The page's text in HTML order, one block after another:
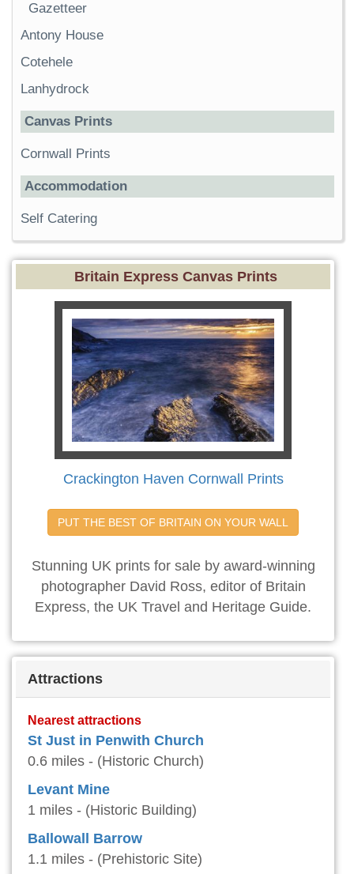
Gazetteer
Antony House
Cotehele
Lanhydrock
Canvas Prints
Cornwall Prints
Accommodation
Self Catering
Britain Express Canvas Prints
Crackington Haven Cornwall Prints
PUT THE BEST OF BRITAIN ON YOUR WALL
Stunning UK prints for sale by award-winning
photographer David Ross, editor of Britain
Express, the UK Travel and Heritage Guide.
Attractions
Nearest attractions
St Just in Penwith Church
0.6 miles - (Historic Church)
Levant Mine
1 miles - (Historic Building)
Ballowall Barrow
1.1 miles - (Prehistoric Site)